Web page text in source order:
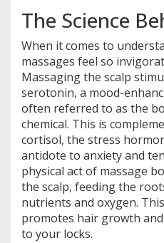
The Science
When it comes to
massages feel so
Massaging the scalp
serotonin, a mood-
often referred to as the
chemical. This is
cortisol, the stress
antidote to anxiety and
physical act of massage
the scalp, feeding the
nutrients and oxygen.
promotes hair growth
to your locks.